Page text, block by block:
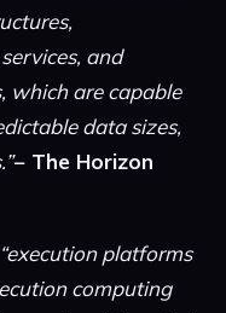
and
which are capable
data sizes,
− The Horizon
“execution platforms
computing